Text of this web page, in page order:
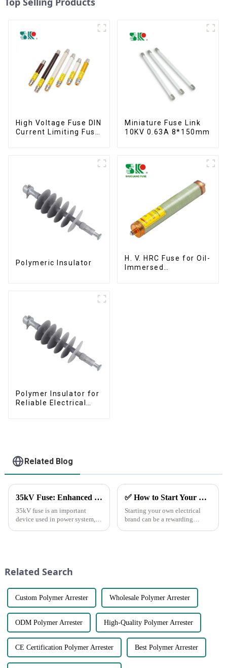
High Voltage Fuse DIN
Current Limiting Fuse
Miniature Fuse Link
10KV 0.63A 8*150mm
Polymeric Insulator
H. V. HRC Fuse for Oil-
Immersed
Polymer Insulator for
Reliable Electrical
Related Blog
35kV Fuse: Enhanced Performance &amp; Technical Parameters
35kV fuse is an important
device used in power system,
✅ How to Start Your Own Electrical Brand and Achieve Profitability
Starting your own electrical
brand can be a rewarding
Related Search
Custom Polymer Arrester Wholesale Polymer Arrester
ODM Polymer Arrester High-Quality Polymer Arrester
CE Certification Polymer Arrester Best Polymer Arrester